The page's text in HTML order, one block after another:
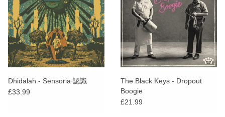
Dhidalah - Sensoria 認識
£33.99
The Black Keys - Dropout
Boogie
£21.99